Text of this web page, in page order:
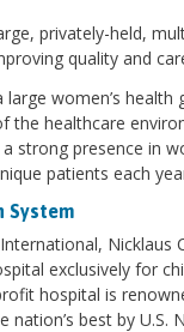
privately-held,
quality and
women’s
the healthcare
strong presence in
patients each
System
Nicklaus
exclusively for
hospital is
best by U.S.